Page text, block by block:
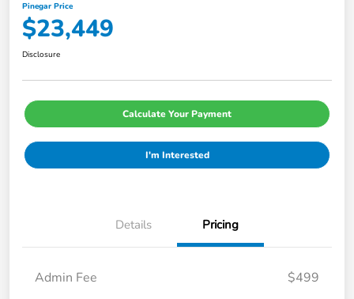
Pinegar Price
$23,449
Disclosure
Calculate Your Payment
I'm Interested
Details Pricing
Admin Fee $499